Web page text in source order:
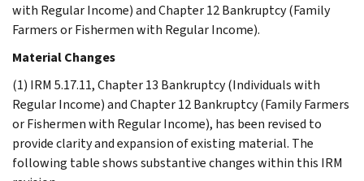
with Regular Income) and Chapter 12 Bankruptcy (Family
Farmers or Fishermen with Regular Income).
Material Changes
(1) IRM 5.17.11, Chapter 13 Bankruptcy (Individuals with
Regular Income) and Chapter 12 Bankruptcy (Family Farmers
or Fishermen with Regular Income), has been revised to
provide clarity and expansion of existing material. The
following table shows substantive changes within this IRM